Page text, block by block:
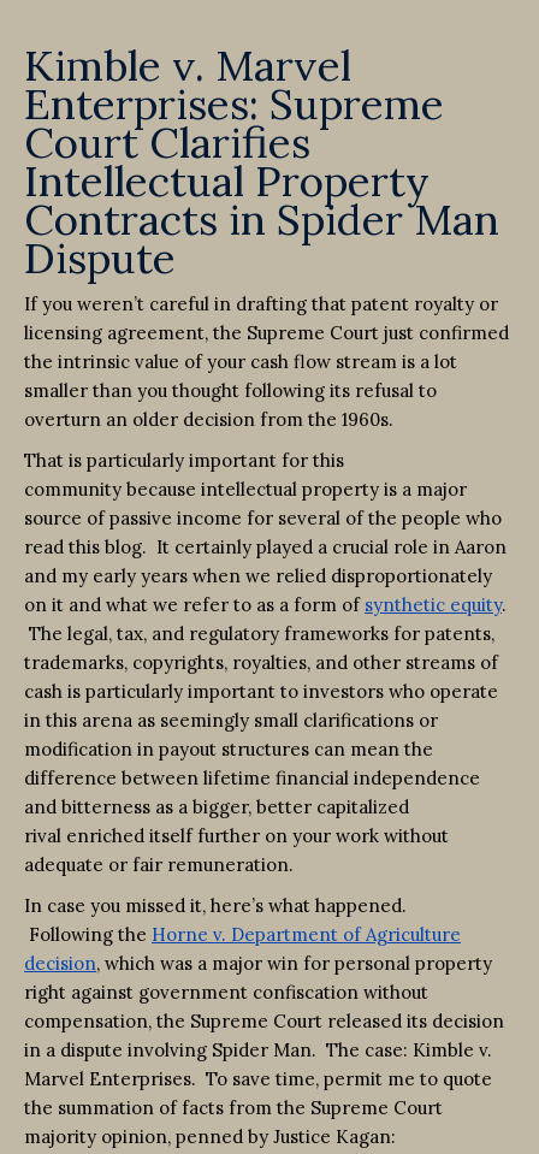
Kimble v. Marvel
Enterprises: Supreme
Court Clarifies
Intellectual Property
Contracts in Spider Man
Dispute
If you weren’t careful in drafting that patent royalty or
licensing agreement, the Supreme Court just confirmed
the intrinsic value of your cash flow stream is a lot
smaller than you thought following its refusal to
overturn an older decision from the 1960s.
That is particularly important for this
community because intellectual property is a major
source of passive income for several of the people who
read this blog. It certainly played a crucial role in Aaron
and my early years when we relied disproportionately
on it and what we refer to as a form of synthetic equity.
The legal, tax, and regulatory frameworks for patents,
trademarks, copyrights, royalties, and other streams of
cash is particularly important to investors who operate
in this arena as seemingly small clarifications or
modification in payout structures can mean the
difference between lifetime financial independence
and bitterness as a bigger, better capitalized
rival enriched itself further on your work without
adequate or fair remuneration.
In case you missed it, here’s what happened.
Following the Horne v. Department of Agriculture
decision, which was a major win for personal property
right against government confiscation without
compensation, the Supreme Court released its decision
in a dispute involving Spider Man. The case: Kimble v.
Marvel Enterprises. To save time, permit me to quote
the summation of facts from the Supreme Court
majority opinion, penned by Justice Kagan: